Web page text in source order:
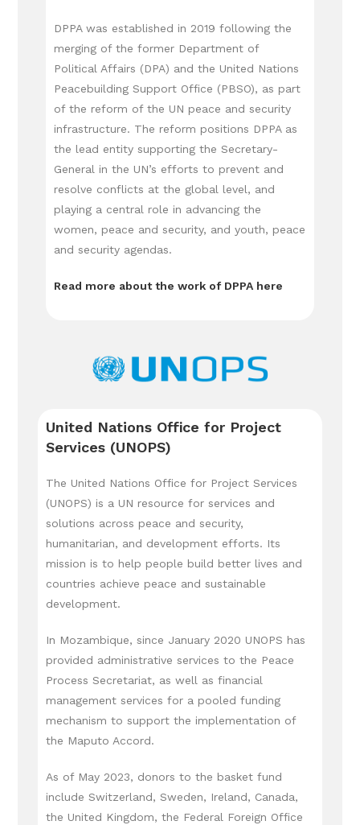
DPPA was established in 2019 following the
merging of the former Department of
Political Affairs (DPA) and the United Nations
Peacebuilding Support Office (PBSO), as part
of the reform of the UN peace and security
infrastructure. The reform positions DPPA as
the lead entity supporting the Secretary-
General in the UN’s efforts to prevent and
resolve conflicts at the global level, and
playing a central role in advancing the
women, peace and security, and youth, peace
and security agendas.
Read more about the work of DPPA here
United Nations Office for Project
Services (UNOPS)
The United Nations Office for Project Services
(UNOPS) is a UN resource for services and
solutions across peace and security,
humanitarian, and development efforts. Its
mission is to help people build better lives and
countries achieve peace and sustainable
development.
In Mozambique, since January 2020 UNOPS has
provided administrative services to the Peace
Process Secretariat, as well as financial
management services for a pooled funding
mechanism to support the implementation of
the Maputo Accord.
As of May 2023, donors to the basket fund
include Switzerland, Sweden, Ireland, Canada,
the United Kingdom, the Federal Foreign Office